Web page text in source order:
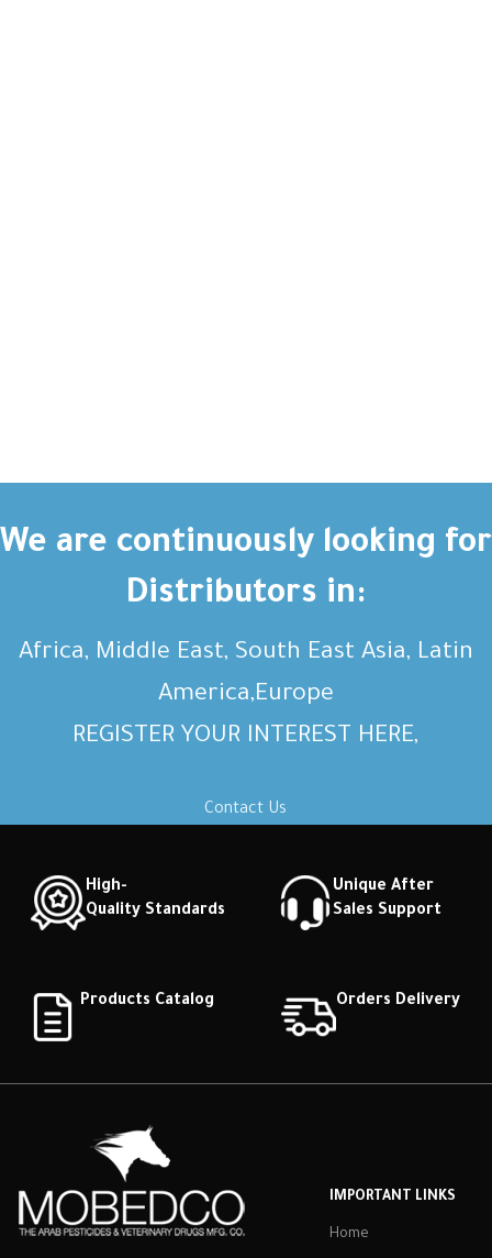
We are continuously looking for
Distributors in:
Africa, Middle East, South East Asia, Latin
America,Europe
REGISTER YOUR INTEREST HERE,
Contact Us
High-
Quality Standards
Unique After
Sales Support
Products Catalog Orders Delivery
IMPORTANT LINKS
Home